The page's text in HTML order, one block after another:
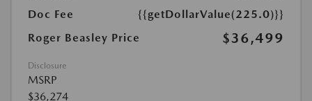
Doc Fee
{{getDollarValue(225.0)}}
Roger Beasley Price
$36,499
Disclosure
MSRP
$36,274